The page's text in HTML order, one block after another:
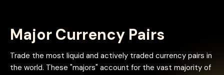
Major Currency Pairs
Trade the most liquid and actively traded currency pairs in
the world. These "majors" account for the vast majority of